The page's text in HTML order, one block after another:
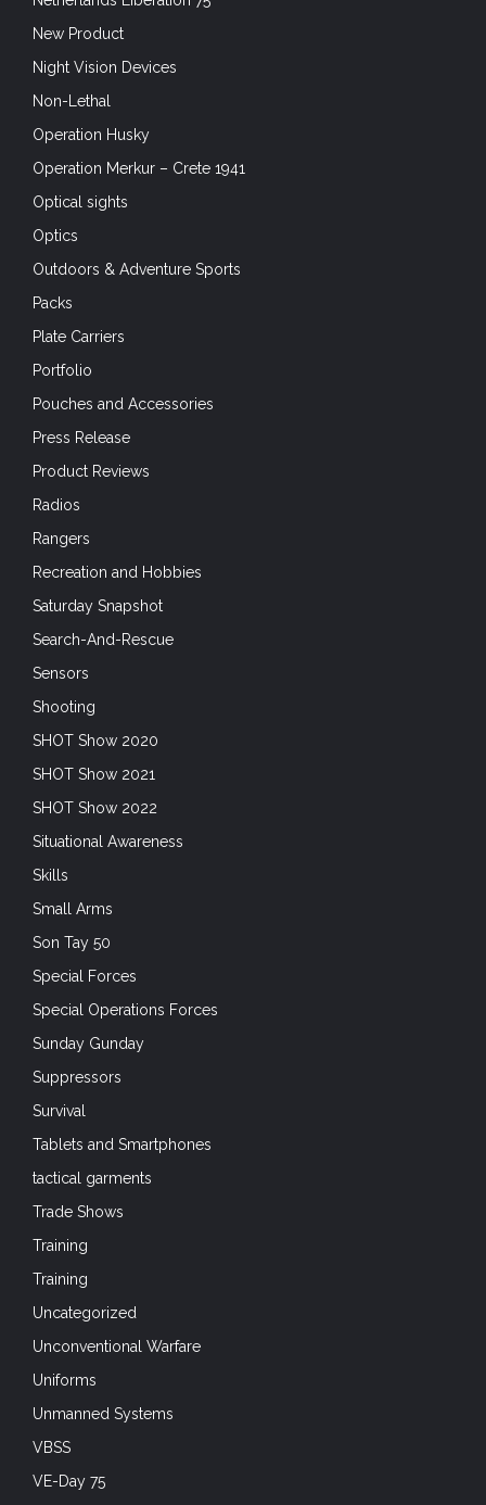
New Product
Night Vision Devices
Non-Lethal
Operation Husky
Operation Merkur – Crete 1941
Optical sights
Optics
Outdoors & Adventure Sports
Packs
Plate Carriers
Portfolio
Pouches and Accessories
Press Release
Product Reviews
Radios
Rangers
Recreation and Hobbies
Saturday Snapshot
Search-And-Rescue
Sensors
Shooting
SHOT Show 2020
SHOT Show 2021
SHOT Show 2022
Situational Awareness
Skills
Small Arms
Son Tay 50
Special Forces
Special Operations Forces
Sunday Gunday
Suppressors
Survival
Tablets and Smartphones
tactical garments
Trade Shows
Training
Training
Uncategorized
Unconventional Warfare
Uniforms
Unmanned Systems
VBSS
VE-Day 75